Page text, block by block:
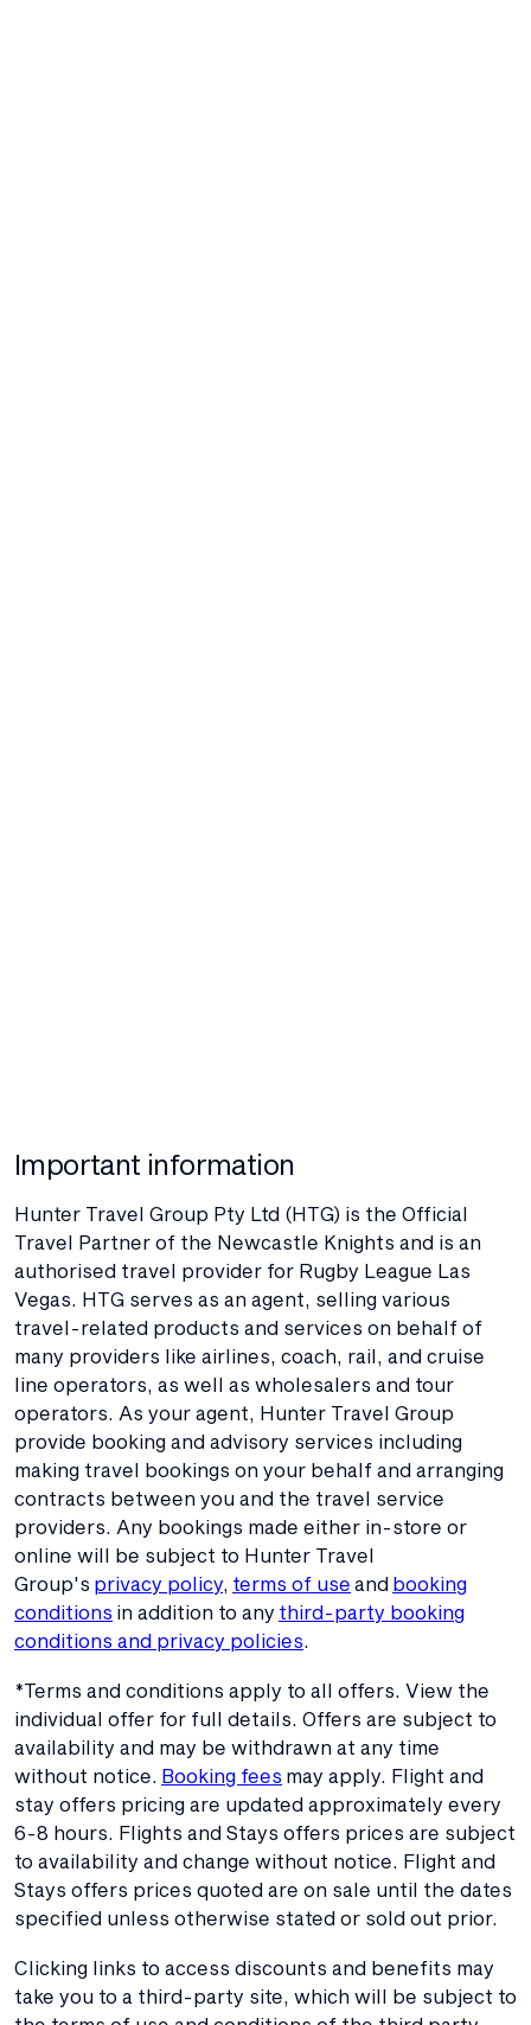
Important information
Hunter Travel Group Pty Ltd (HTG) is the Official
Travel Partner of the Newcastle Knights and is an
authorised travel provider for Rugby League Las
Vegas. HTG serves as an agent, selling various
travel-related products and services on behalf of
many providers like airlines, coach, rail, and cruise
line operators, as well as wholesalers and tour
operators. As your agent, Hunter Travel Group
provide booking and advisory services including
making travel bookings on your behalf and arranging
contracts between you and the travel service
providers. Any bookings made either in-store or
online will be subject to Hunter Travel
Group's privacy policy, terms of use and booking
conditions in addition to any third-party booking
conditions and privacy policies.
*Terms and conditions apply to all offers. View the
individual offer for full details. Offers are subject to
availability and may be withdrawn at any time
without notice. Booking fees may apply. Flight and
stay offers pricing are updated approximately every
6-8 hours. Flights and Stays offers prices are subject
to availability and change without notice. Flight and
Stays offers prices quoted are on sale until the dates
specified unless otherwise stated or sold out prior.
Clicking links to access discounts and benefits may
take you to a third-party site, which will be subject to